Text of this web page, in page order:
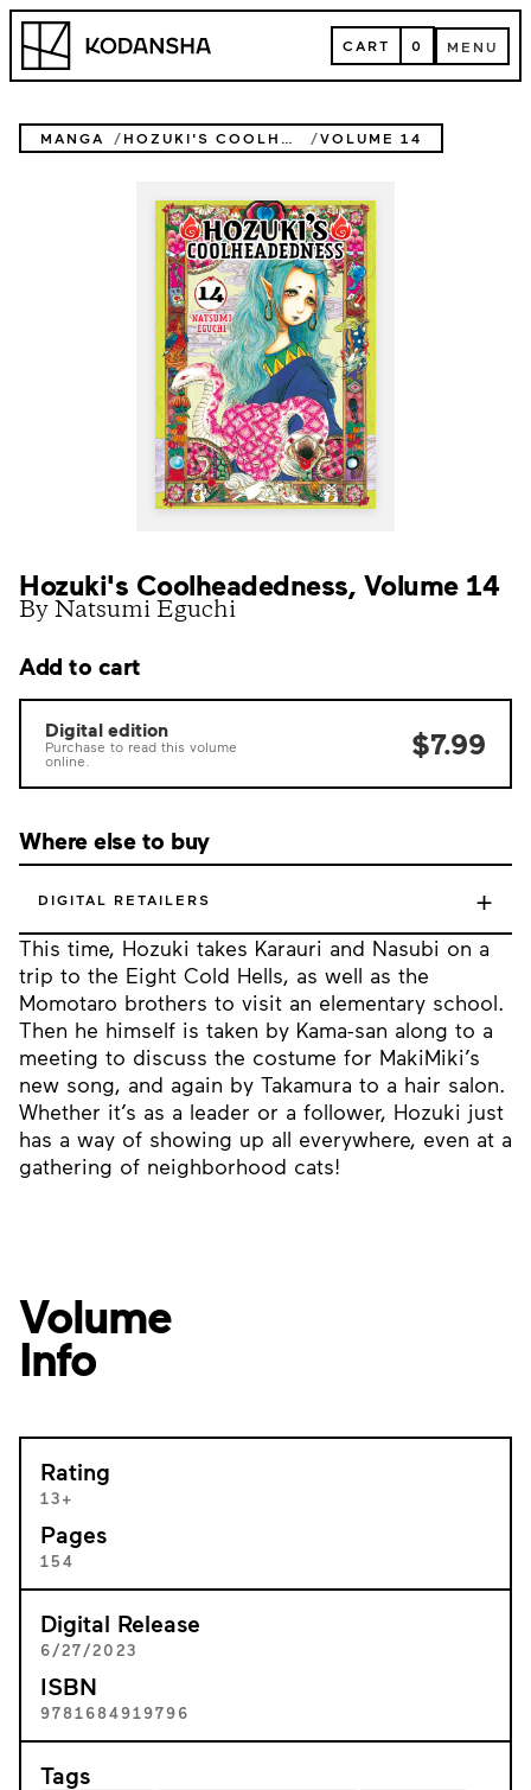
Skip
content
Kodansha CART
CART 0 MENU
MENU
MANGA HOZUKI'S COOLHEADEDNESS VOLUME 14
Hozuki's Coolheadedness, Volume 14
By Natsumi Eguchi
This time, Hozuki takes Karauri and Nasubi on a
trip to the Eight Cold Hells, as well as the
Momotaro brothers to visit an elementary school.
Then he himself is taken by Kama-san along to a
meeting to discuss the costume for MakiMiki’s
new song, and again by Takamura to a hair salon.
Whether it’s as a leader or a follower, Hozuki just
has a way of showing up all everywhere, even at a
gathering of neighborhood cats!
Add to cart
Digital edition
Purchase to read this volume
online.
$7.99
Where else to buy
DIGITAL RETAILERS +
Volume
Info
Rating
13+
Pages
154
Digital Release
6/27/2023
ISBN
9781684919796
Tags